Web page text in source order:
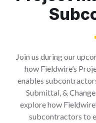
Join us during our
how Fieldwire’s
enables
Submittal, &
explore how
subcontractors to